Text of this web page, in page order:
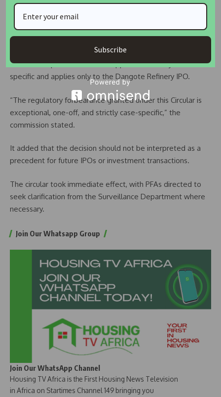
responsibilities to pension contributors.
Waiver Described as Exceptional and Non-Precedent
Setting
PenCom emphasized that the approval is strictly case-
specific and applies only to the Dangote Refinery IPO.
“The regulatory forbearance granted under this Circular is
exceptional, one-off, and strictly case-specific,” the
commission stated.
It added that the decision should not be interpreted as a
precedent for future IPOs or investment transactions.
The circular took immediate effect, with PFAs directed to
seek clarification from the Surveillance Department where
necessary.
Join Our Whatsapp Group
Join Our WhatsApp Channel
Housing TV Africa is the First Housing News Television
in Africa on Startimes Channel 149 bringing you
Subscribe